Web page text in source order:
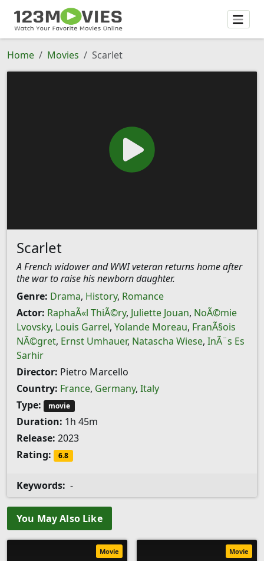
Home Movies Scarlet
Scarlet
A French widower and WWI veteran returns home after
the war to raise his newborn daughter.
Genre: Drama, History, Romance
Actor: RaphaÃ«l ThiÃ©ry, Juliette Jouan, NoÃ©mie
Lvovsky, Louis Garrel, Yolande Moreau, FranÃ§ois
NÃ©gret, Ernst Umhauer, Natascha Wiese, InÃ¨s Es
Sarhir
Director: Pietro Marcello
Country: France, Germany, Italy
Type:
movie
Duration: 1h 45m
Release: 2023
Rating:
6.8
Keywords: -
You May Also Like
Movie Movie